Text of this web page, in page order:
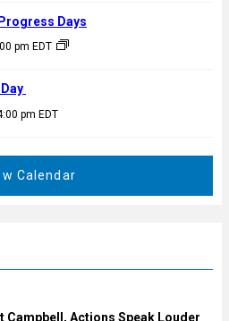
pm EDT
Days
pm EDT
Calendar
Campbell, Actions Speak Louder